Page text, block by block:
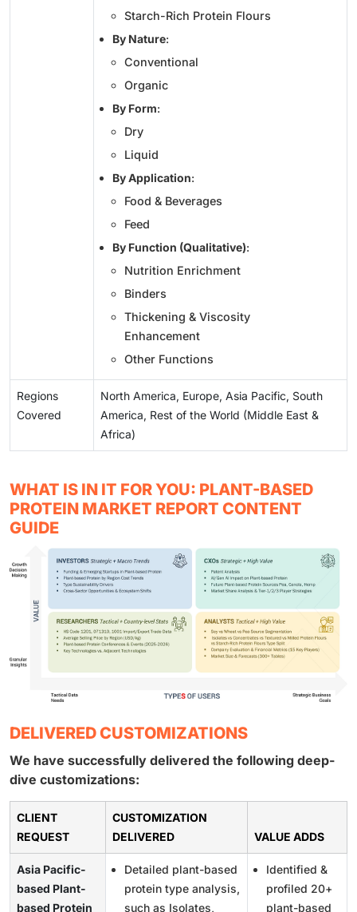
Starch-Rich Protein Flours
By Nature:
Conventional
Organic
By Form:
Dry
Liquid
By Application:
Food & Beverages
Feed
By Function (Qualitative):
Nutrition Enrichment
Binders
Thickening & Viscosity
Enhancement
Other Functions
Regions
Covered
North America, Europe, Asia Pacific, South
America, Rest of the World (Middle East &
Africa)
WHAT IS IN IT FOR YOU: PLANT-BASED
PROTEIN MARKET REPORT CONTENT
GUIDE
DELIVERED CUSTOMIZATIONS
We have successfully delivered the following deep-
dive customizations:
CLIENT
REQUEST
CUSTOMIZATION
DELIVERED
VALUE ADDS
Asia Pacific-
based Plant-
based Protein
Detailed plant-based
protein type analysis,
such as Isolates,
Identified &
profiled 20+
plant-based